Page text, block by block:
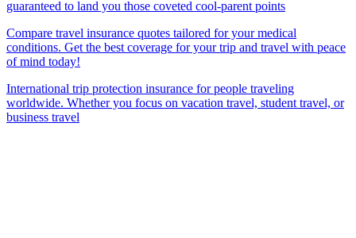
guaranteed to land you those coveted cool-parent points
Compare travel insurance quotes tailored for your medical
conditions. Get the best coverage for your trip and travel with peace
of mind today!
International trip protection insurance for people traveling
worldwide. Whether you focus on vacation travel, student travel, or
business travel